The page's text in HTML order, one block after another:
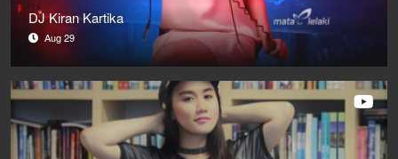
DJ Kiran Kartika
Aug 29